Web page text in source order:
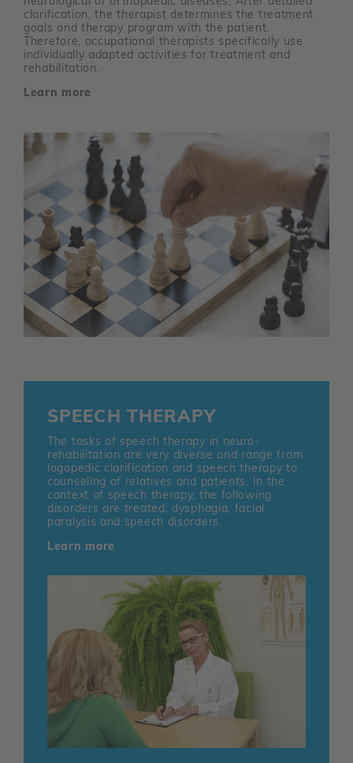
clarification, the therapist determines the treatment
goals and therapy program with the patient.
Therefore, occupational therapists specifically use
individually adapted activities for treatment and
rehabilitation.
Learn more
SPEECH THERAPY
The tasks of speech therapy in neuro-
rehabilitation are very diverse and range from
logopedic clarification and speech therapy to
counseling of relatives and patients. In the
context of speech therapy, the following
disorders are treated: dysphagia, facial
paralysis and speech disorders.
Learn more